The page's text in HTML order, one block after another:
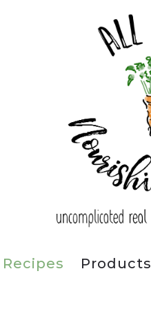
Recipes Products